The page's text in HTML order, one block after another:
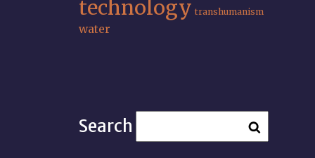
technology transhumanism
water
Search